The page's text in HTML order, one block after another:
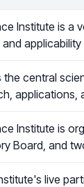
Institute is a
and
the central
applications,
Institute is
Board, and
live